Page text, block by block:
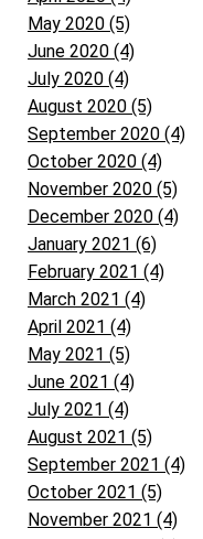
May 2020 (5)
June 2020 (4)
July 2020 (4)
August 2020 (5)
September 2020 (4)
October 2020 (4)
November 2020 (5)
December 2020 (4)
January 2021 (6)
February 2021 (4)
March 2021 (4)
April 2021 (4)
May 2021 (5)
June 2021 (4)
July 2021 (4)
August 2021 (5)
September 2021 (4)
October 2021 (5)
November 2021 (4)